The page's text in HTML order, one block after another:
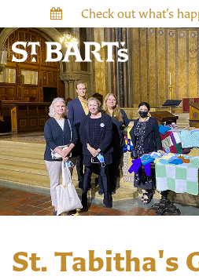
Check out what’s
St. Tabitha's